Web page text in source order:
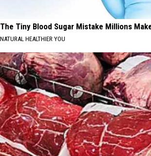
The Tiny Blood Sugar Mistake Millions
NATURAL HEALTHIER YOU